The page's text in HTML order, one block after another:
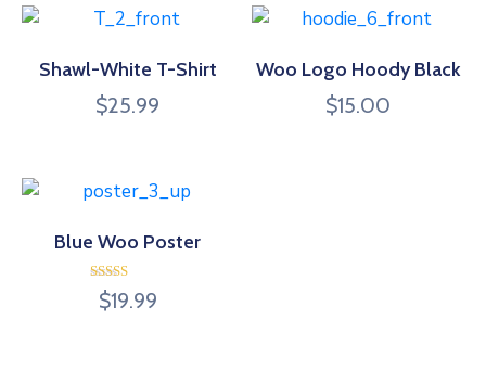
Shawl-White T-Shirt
$25.99
Woo Logo Hoody Black
$15.00
Blue Woo Poster
Rated
4.00
$19.99